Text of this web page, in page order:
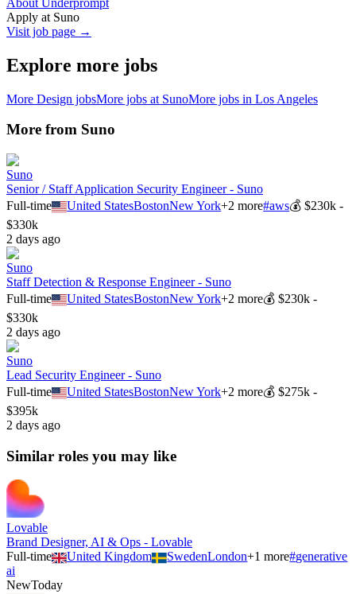
Apply at Suno
Visit job page →
Explore more jobs
More Design jobsMore jobs at SunoMore jobs in Los Angeles
More from Suno
Suno
Senior / Staff Application Security Engineer - Suno
Full-time
United StatesBostonNew York+2 more#aws💰$230k -
$330k
2 days ago
Suno
Staff Detection & Response Engineer - Suno
Full-time
United StatesBostonNew York+2 more💰$230k -
$330k
2 days ago
Suno
Lead Security Engineer - Suno
Full-time
United StatesBostonNew York+2 more💰$275k -
$395k
2 days ago
Similar roles you may like
Lovable
Brand Designer, AI & Ops - Lovable
Full-time
United Kingdom SwedenLondon+1 more#generative
ai
NewToday